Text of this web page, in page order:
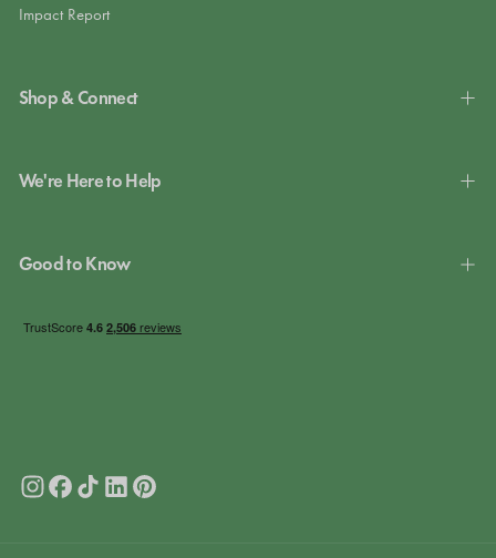
Impact Report
Shop & Connect
We're Here to Help
Good to Know